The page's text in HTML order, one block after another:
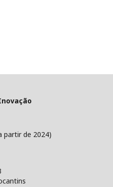
partir de 2024)